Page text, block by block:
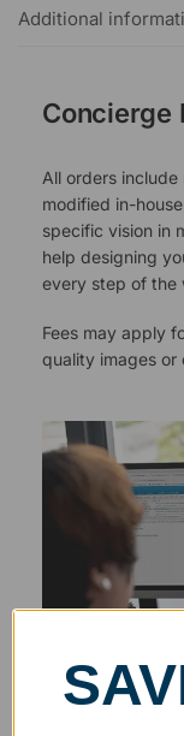
Additional
Concierge
All orders
modified in-
specific vision in
help designing
every step of the
Fees may apply
quality images or